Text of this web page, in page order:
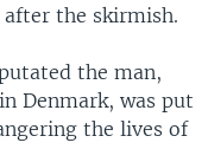
after the skirmish.
the man,
Denmark, was put
the lives of